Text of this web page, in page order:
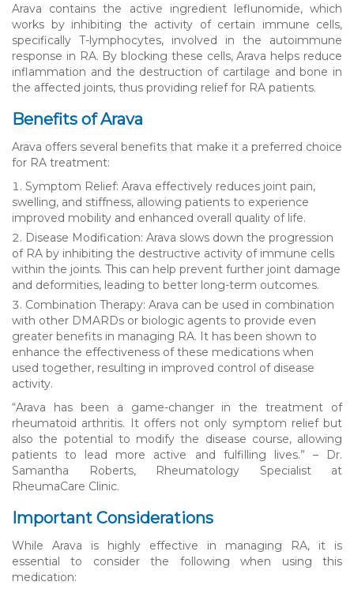
Arava contains the active ingredient leflunomide, which
works by inhibiting the activity of certain immune cells,
specifically T-lymphocytes, involved in the autoimmune
response in RA. By blocking these cells, Arava helps reduce
inflammation and the destruction of cartilage and bone in
the affected joints, thus providing relief for RA patients.
Benefits of Arava
Arava offers several benefits that make it a preferred choice
for RA treatment:
Symptom Relief: Arava effectively reduces joint pain,
swelling, and stiffness, allowing patients to experience
improved mobility and enhanced overall quality of life.
Disease Modification: Arava slows down the progression
of RA by inhibiting the destructive activity of immune cells
within the joints. This can help prevent further joint damage
and deformities, leading to better long-term outcomes.
Combination Therapy: Arava can be used in combination
with other DMARDs or biologic agents to provide even
greater benefits in managing RA. It has been shown to
enhance the effectiveness of these medications when
used together, resulting in improved control of disease
activity.
“Arava has been a game-changer in the treatment of
rheumatoid arthritis. It offers not only symptom relief but
also the potential to modify the disease course, allowing
patients to lead more active and fulfilling lives.” – Dr.
Samantha Roberts, Rheumatology Specialist at
RheumaCare Clinic.
Important Considerations
While Arava is highly effective in managing RA, it is
essential to consider the following when using this
medication: